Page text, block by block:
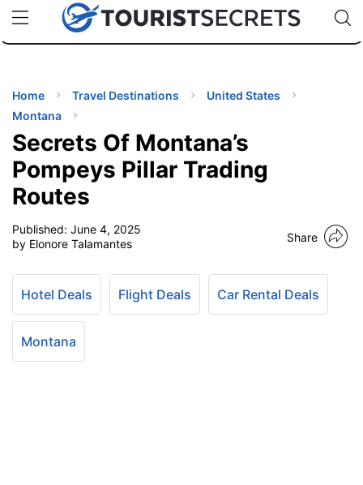
uPhoneCheap eSIM for 150+ Countries🇯🇵
🇹🇭
🇬🇧
🇺🇸
🇩🇪
Code:
Home Travel Destinations
United States
Montana
Secrets Of Montana’s
Pompeys Pillar Trading
Routes
Published: June 4, 2025
by Elonore Talamantes
Share
Hotel Deals Flight Deals Car Rental Deals
Montana